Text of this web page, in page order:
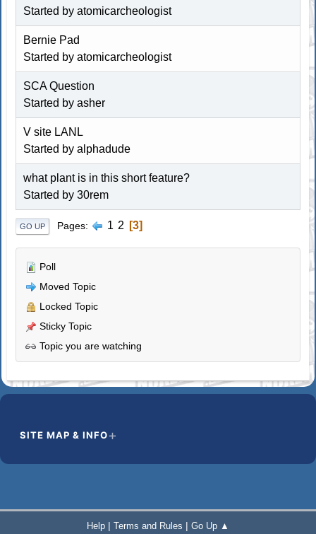
Started by atomicarcheologist
Bernie Pad
Started by atomicarcheologist
SCA Question
Started by asher
V site LANL
Started by alphadude
what plant is in this short feature?
Started by 30rem
GO UP Pages 1 2 3
Poll
Moved Topic
Locked Topic
Sticky Topic
Topic you are watching
SITE MAP & INFO
Help | Terms and Rules | Go Up ▲